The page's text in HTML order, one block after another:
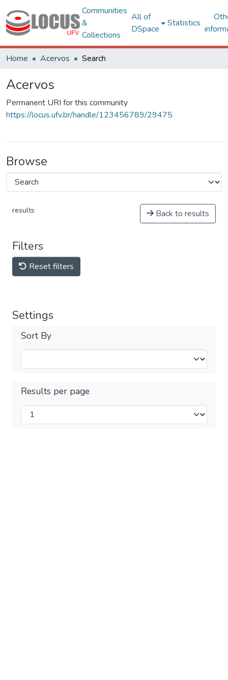
Communities
&
Collections
All of
DSpace
Statistics
Home Acervos Search
Acervos
Permanent URI for this community
https://locus.ufv.br/handle/123456789/29475
Browse
results Back to results
Filters
Reset filters
Settings
Sort By
Results per page